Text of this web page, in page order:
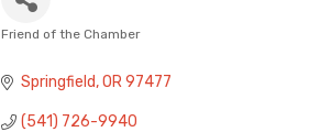
Friend of the Chamber
Springfield OR 97477
(541) 726-9940